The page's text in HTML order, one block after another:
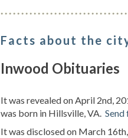
Facts about the
Inwood Obituaries
It was revealed on April 2nd,
was born in Hillsville, VA. Send
It was disclosed on March